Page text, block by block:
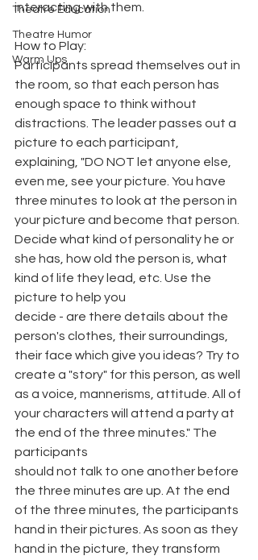
Theatre Education
Theatre Humor
Warm Ups
interacting with them.
How to Play:
Participants spread themselves out in
the room, so that each person has
enough space to think without
distractions. The leader passes out a
picture to each participant,
explaining, "DO NOT let anyone else,
even me, see your picture. You have
three minutes to look at the person in
your picture and become that person.
Decide what kind of personality he or
she has, how old the person is, what
kind of life they lead, etc. Use the
picture to help you
decide - are there details about the
person's clothes, their surroundings,
their face which give you ideas? Try to
create a "story" for this person, as well
as a voice, mannerisms, attitude. All of
your characters will attend a party at
the end of the three minutes." The
participants
should not talk to one another before
the three minutes are up. At the end
of the three minutes, the participants
hand in their pictures. As soon as they
hand in the picture, they transform